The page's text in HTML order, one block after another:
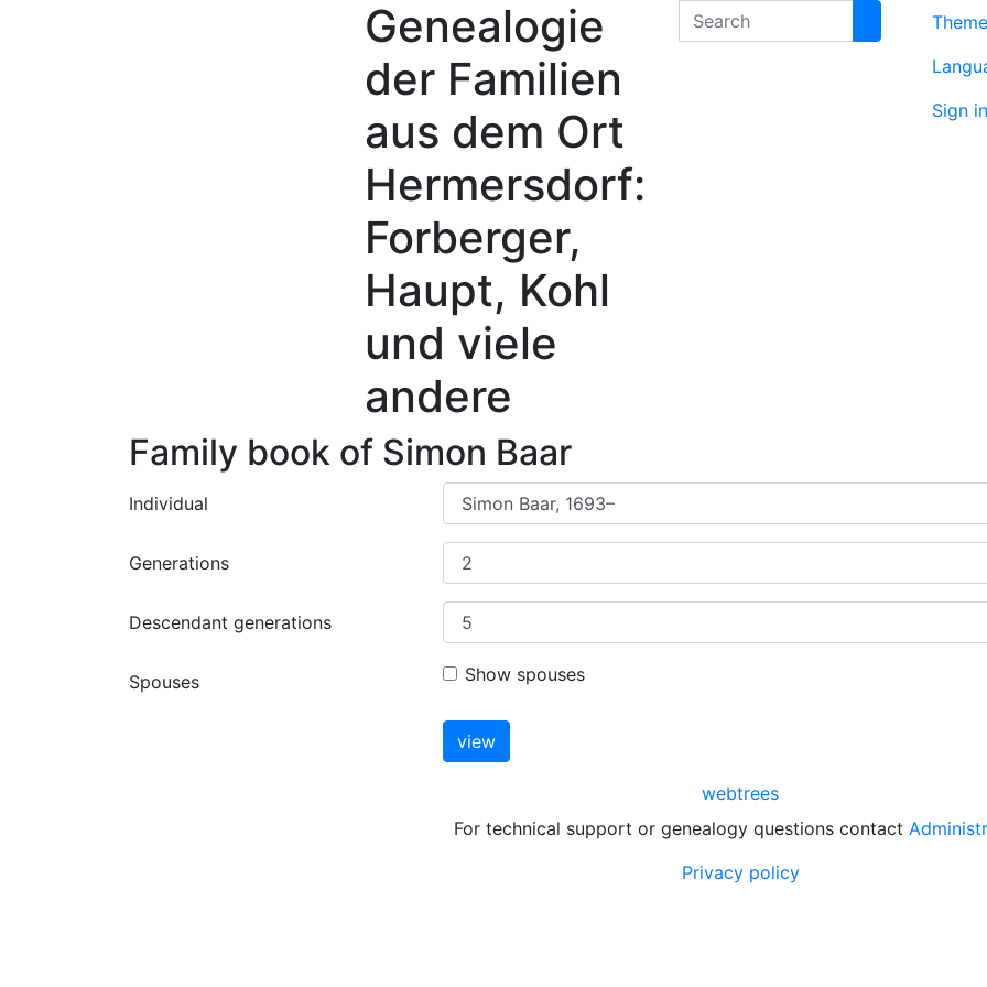
Genealogie
der Familien
aus dem Ort
Hermersdorf:
Forberger,
Haupt, Kohl
und viele
andere
Search
Theme
Sign in
Family book of Simon Baar
Individual
Generations
Descendant generations
Spouses Show spouses
webtrees
For technical support or genealogy questions contact
Privacy policy